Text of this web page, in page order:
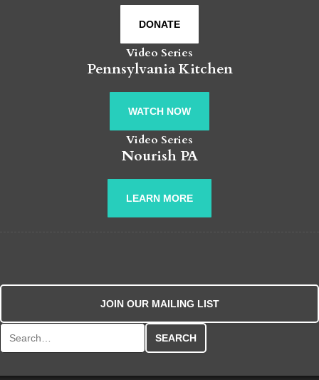
DONATE
Video Series
Pennsylvania Kitchen
WATCH NOW
Video Series
Nourish PA
LEARN MORE
JOIN OUR MAILING LIST